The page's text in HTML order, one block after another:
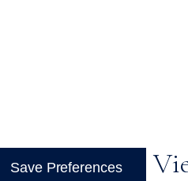
Save Preferences